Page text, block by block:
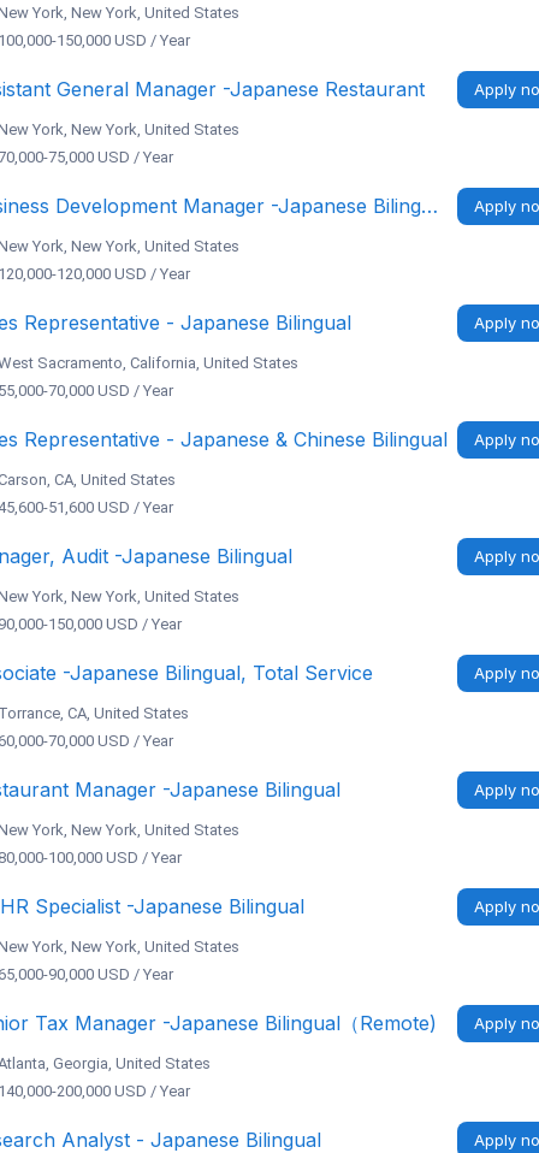
York, New York, United States
150,000 USD / Year
General Manager -Japanese Restaurant Apply
York, New York, United States
75,000 USD / Year
Business Development Manager -Japanese Bilingual Apply
York, New York, United States
120,000 USD / Year
Representative - Japanese Bilingual Apply
Sacramento, California, United States
70,000 USD / Year
Representative - Japanese & Chinese Bilingual Apply
CA, United States
51,600 USD / Year
Audit -Japanese Bilingual Apply
York, New York, United States
150,000 USD / Year
-Japanese Bilingual, Total Service Apply
CA, United States
70,000 USD / Year
Manager -Japanese Bilingual Apply
York, New York, United States
100,000 USD / Year
Specialist -Japanese Bilingual Apply
York, New York, United States
90,000 USD / Year
Tax Manager -Japanese Bilingual（Remote) Apply
Georgia, United States
200,000 USD / Year
Analyst - Japanese Bilingual Apply